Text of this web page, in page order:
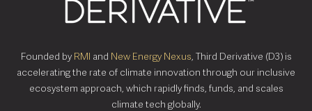
Founded by RMI and New Energy Nexus, Third Derivative (D3) is
accelerating the rate of climate innovation through our inclusive
ecosystem approach, which rapidly finds, funds, and scales
climate tech globally.